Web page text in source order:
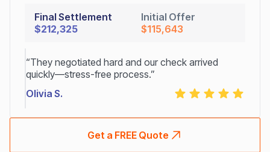
Final Settlement
$212,325
Initial Offer
$115,643
“They negotiated hard and our check arrived
quickly—stress-free process.”
Olivia S.
Get a FREE Quote